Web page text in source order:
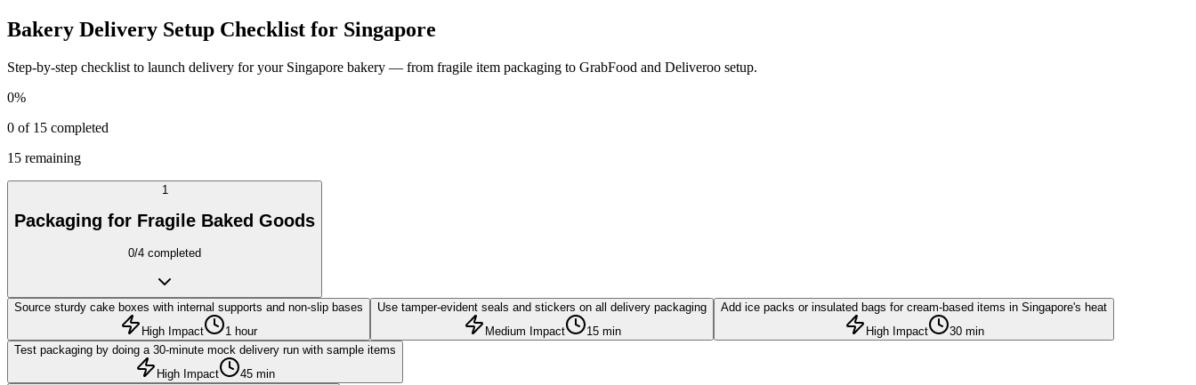
Bakery Delivery Setup Checklist for Singapore
Step-by-step checklist to launch delivery for your Singapore bakery — from fragile item packaging to GrabFood and Deliveroo setup.
0%
0 of 15 completed
15 remaining
1
Packaging for Fragile Baked Goods
0/4 completed
Source sturdy cake boxes with internal supports and non-slip bases
High Impact
1 hour
Use tamper-evident seals and stickers on all delivery packaging
Medium Impact
15 min
Add ice packs or insulated bags for cream-based items in Singapore's heat
High Impact
30 min
Test packaging by doing a 30-minute mock delivery run with sample items
High Impact
45 min